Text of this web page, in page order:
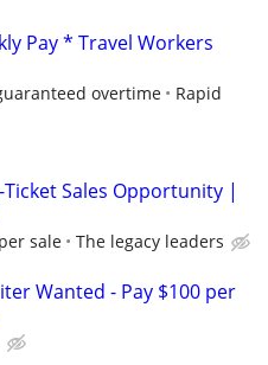
Pay * Travel Workers
overtime
Rapid
Sales Opportunity |
sale The legacy leaders
Wanted - Pay $100 per